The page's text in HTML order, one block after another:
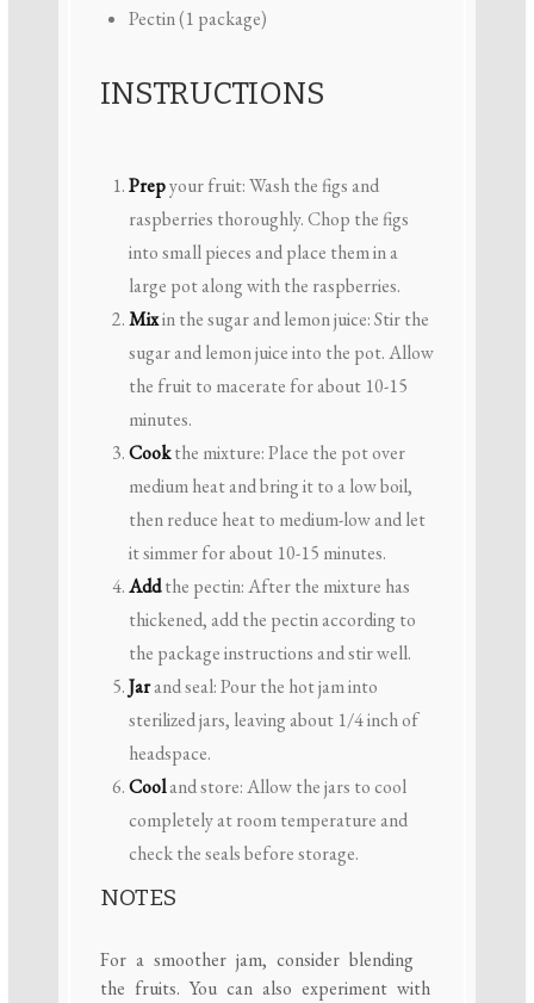
Pectin (1 package)
INSTRUCTIONS
Prepyour fruit: Wash the figs and
raspberries thoroughly. Chop the figs
into small pieces and place them in a
large pot along with the raspberries.
Mixin the sugar and lemon juice: Stir the
sugar and lemon juice into the pot. Allow
the fruit to macerate for about 10-15
minutes.
Cookthe mixture: Place the pot over
medium heat and bring it to a low boil,
then reduce heat to medium-low and let
it simmer for about 10-15 minutes.
Addthe pectin: After the mixture has
thickened, add the pectin according to
the package instructions and stir well.
Jarand seal: Pour the hot jam into
sterilized jars, leaving about 1/4 inch of
headspace.
Cooland store: Allow the jars to cool
completely at room temperature and
check the seals before storage.
NOTES
For a smoother jam, consider blending
the fruits. You can also experiment with